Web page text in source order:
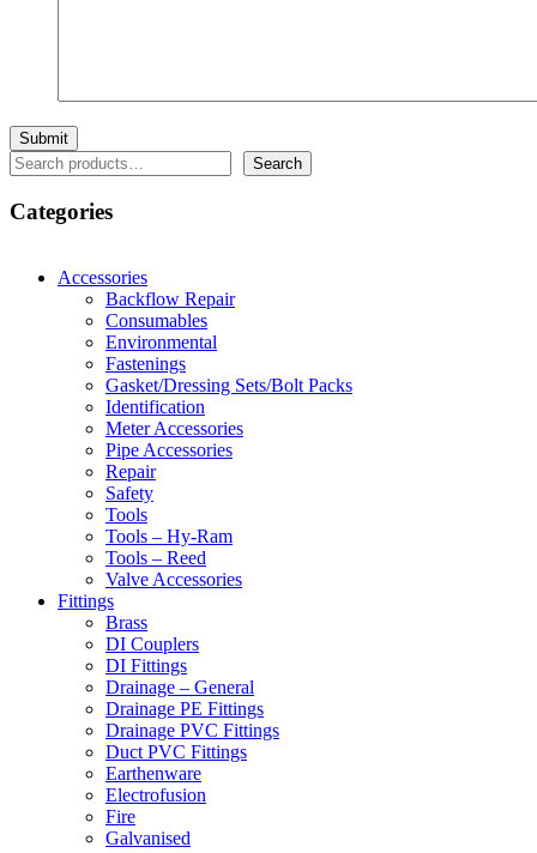
Search Search
Categories
Accessories
Backflow Repair
Consumables
Environmental
Fastenings
Gasket/Dressing Sets/Bolt Packs
Identification
Meter Accessories
Pipe Accessories
Repair
Safety
Tools
Tools – Hy-Ram
Tools – Reed
Valve Accessories
Fittings
Brass
DI Couplers
DI Fittings
Drainage – General
Drainage PE Fittings
Drainage PVC Fittings
Duct PVC Fittings
Earthenware
Electrofusion
Fire
Galvanised